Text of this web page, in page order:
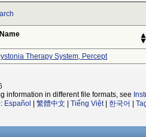
Therapy System, Percept
information in different file formats, see
Español 繁體中文 Tiếng Việt| 한국어